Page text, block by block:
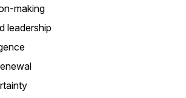
making
leadership